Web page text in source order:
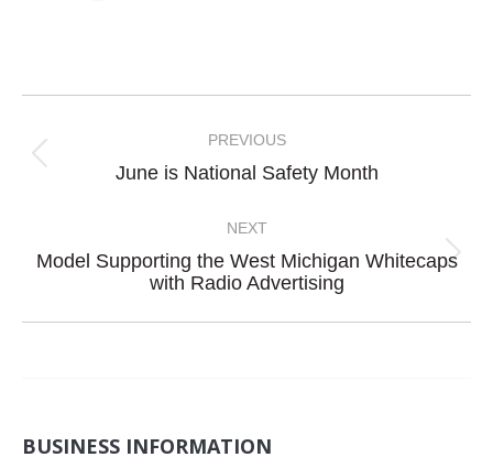
navigation
PREVIOUS
Previous
June is National Safety Month
NEXT
Next
Model Supporting the West Michigan Whitecaps
with Radio Advertising
BUSINESS INFORMATION